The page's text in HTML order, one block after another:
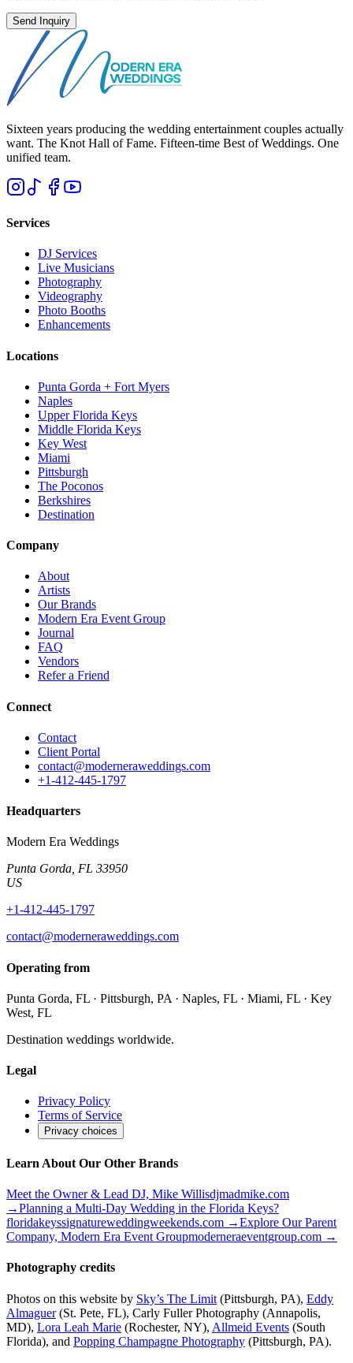
Send Inquiry
Sixteen years producing the wedding entertainment couples actually
want. The Knot Hall of Fame. Fifteen-time Best of Weddings. One
unified team.
Services
DJ Services
Live Musicians
Photography
Videography
Photo Booths
Enhancements
Locations
Punta Gorda + Fort Myers
Naples
Upper Florida Keys
Middle Florida Keys
Key West
Miami
Pittsburgh
The Poconos
Berkshires
Destination
Company
About
Artists
Our Brands
Modern Era Event Group
Journal
FAQ
Vendors
Refer a Friend
Connect
Contact
Client Portal
contact@moderneraweddings.com
+1-412-445-1797
Headquarters
Modern Era Weddings
Punta Gorda, FL 33950
US
+1-412-445-1797
contact@moderneraweddings.com
Operating from
Punta Gorda, FL · Pittsburgh, PA · Naples, FL · Miami, FL · Key
West, FL
Destination weddings worldwide.
Legal
Privacy Policy
Terms of Service
Privacy choices
Learn About Our Other Brands
Meet the Owner & Lead DJ, Mike Willisdjmadmike.com
→Planning a Multi-Day Wedding in the Florida Keys?
floridakeyssignatureweddingweekends.com →Explore Our Parent
Company, Modern Era Event Groupmoderneraeventgroup.com →
Photography credits
Photos on this website by Sky’s The Limit (Pittsburgh, PA), Eddy
Almaguer(St. Pete, FL), Carly Fuller Photography (Annapolis,
MD), Lora Leah Marie (Rochester, NY), Allmeid Events (South
Florida), and Popping Champagne Photography (Pittsburgh, PA).